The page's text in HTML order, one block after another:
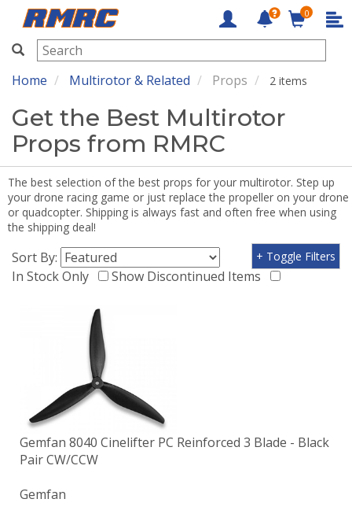
RMRC
0
Home Multirotor & Related Props 2 items
Get the Best Multirotor
Props from RMRC
The best selection of the best props for your multirotor. Step up
your drone racing game or just replace the propeller on your drone
or quadcopter. Shipping is always fast and often free when using
the shipping deal!
Sort By:
In Stock Only
Show Discontinued Items
+ Toggle Filters
Gemfan 8040 Cinelifter PC Reinforced 3 Blade - Black
Pair CW/CCW
Gemfan